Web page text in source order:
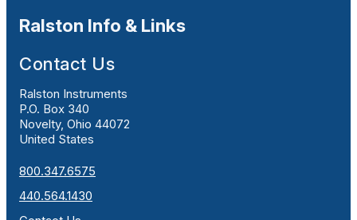
Ralston Info & Links
Contact Us
Ralston Instruments
P.O. Box 340
Novelty, Ohio 44072
United States
800.347.6575
440.564.1430